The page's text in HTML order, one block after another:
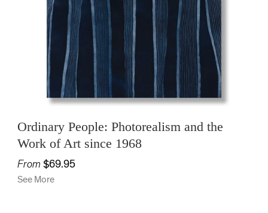
OFFICE
Ordinary People: Photorealism and the
Work of Art since 1968
From $69.95
See More